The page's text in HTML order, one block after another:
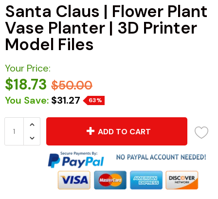
Santa Claus | Flower Plant
Vase Planter | 3D Printer
Model Files
Your Price:
$18.73 $50.00
You Save: $31.27 63%
ADD TO CART